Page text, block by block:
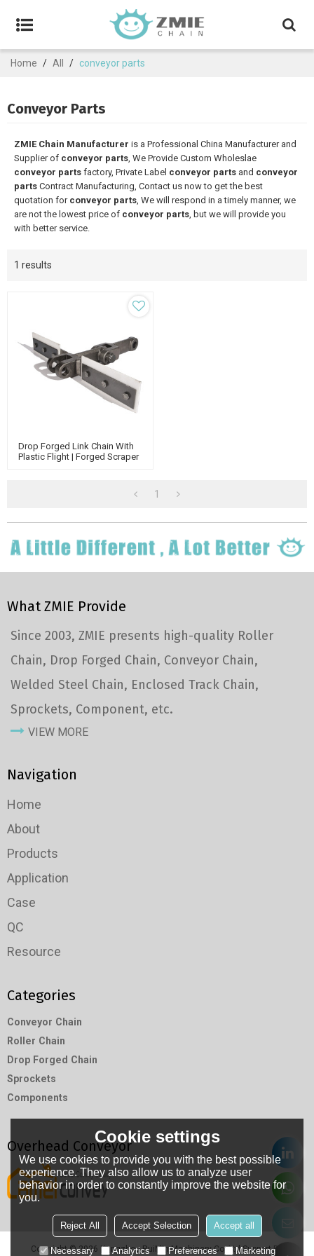
Home / All / conveyor parts
Conveyor Parts
ZMIE Chain Manufacturer is a Professional China Manufacturer and
Supplier of conveyor parts, We Provide Custom Wholeslae
conveyor parts factory, Private Label conveyor parts and conveyor
parts Contract Manufacturing, Contact us now to get the best
quotation for conveyor parts, We will respond in a timely manner, we
are not the lowest price of conveyor parts, but we will provide you
with better service.
1 results
Drop Forged Link Chain With
Plastic Flight | Forged Scraper
1
What ZMIE Provide
Since 2003, ZMIE presents high-quality Roller
Chain, Drop Forged Chain, Conveyor Chain,
Welded Steel Chain, Enclosed Track Chain,
Sprockets, Component, etc.
VIEW MORE
Navigation
Home
About
Products
Application
Case
QC
Resource
Categories
Conveyor Chain
Roller Chain
Drop Forged Chain
Sprockets
Components
Overhead Conveyor
Copyright © 2026 Hangzhou RuiMin Machinery Co.,LtdSupport By
Cookie settings
We use cookies to provide you with the best possible
experience. They also allow us to analyze user
behavior in order to constantly improve the website for
you.
Reject All Accept Selection Accept all
Necessary Analytics Preferences Marketing